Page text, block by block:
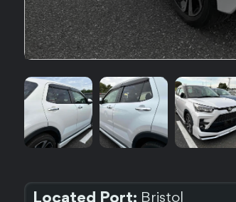
Located Port: Bristol